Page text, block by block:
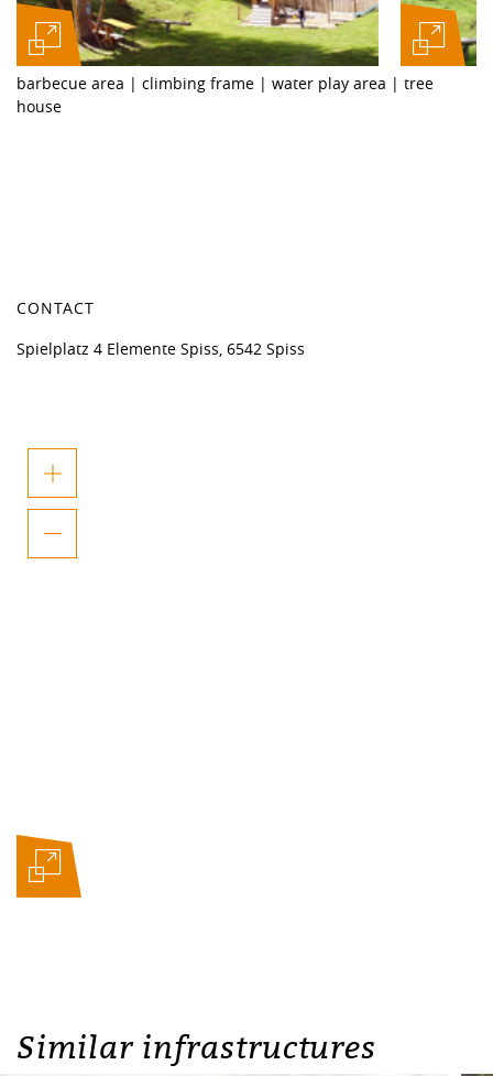
barbecue area | climbing frame | water play area | tree
house
CONTACT
Spielplatz 4 Elemente Spiss, 6542 Spiss
Similar infrastructures